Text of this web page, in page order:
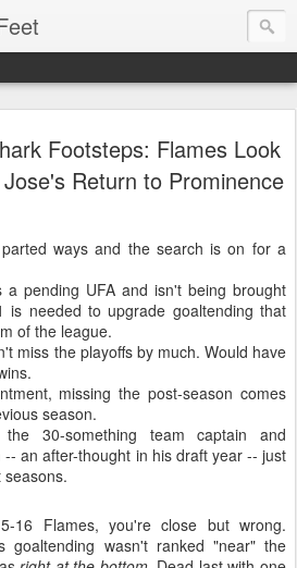
Footsteps: Flames Look
Return to Prominence
ways and the search is on for a
a pending UFA and isn't being brought
needed to upgrade goaltending that
of the league.
miss the playoffs by much. Would have
missing the post-season comes
season.
30-something team captain and
an after-thought in his draft year -- just
16 Flames, you're close but wrong.
goaltending wasn't ranked "near" the